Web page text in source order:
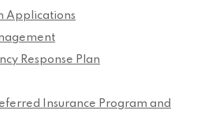
Applications
Response Plan
Insurance Program and